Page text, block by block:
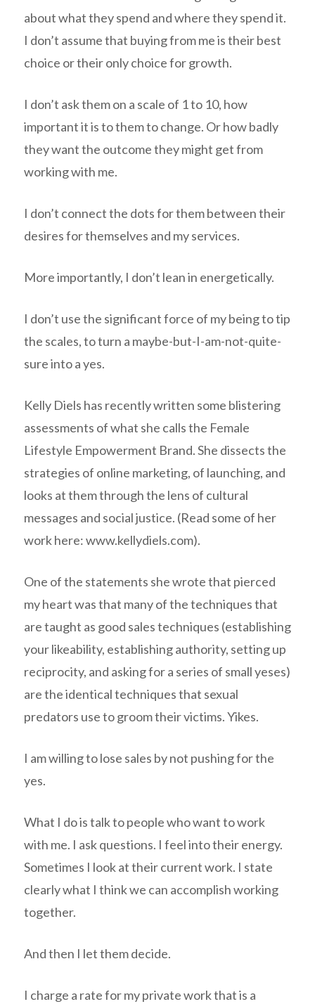
about what they spend and where they spend it.
I don’t assume that buying from me is their best
choice or their only choice for growth.
I don’t ask them on a scale of 1 to 10, how
important it is to them to change. Or how badly
they want the outcome they might get from
working with me.
I don’t connect the dots for them between their
desires for themselves and my services.
More importantly, I don’t lean in energetically.
I don’t use the significant force of my being to tip
the scales, to turn a maybe-but-I-am-not-quite-
sure into a yes.
Kelly Diels has recently written some blistering
assessments of what she calls the Female
Lifestyle Empowerment Brand. She dissects the
strategies of online marketing, of launching, and
looks at them through the lens of cultural
messages and social justice. (Read some of her
work here: www.kellydiels.com).
One of the statements she wrote that pierced
my heart was that many of the techniques that
are taught as good sales techniques (establishing
your likeability, establishing authority, setting up
reciprocity, and asking for a series of small yeses)
are the identical techniques that sexual
predators use to groom their victims. Yikes.
I am willing to lose sales by not pushing for the
yes.
What I do is talk to people who want to work
with me. I ask questions. I feel into their energy.
Sometimes I look at their current work. I state
clearly what I think we can accomplish working
together.
And then I let them decide.
I charge a rate for my private work that is a